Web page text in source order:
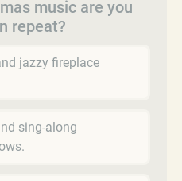
music are you
repeat?
jazzy fireplace
sing-along